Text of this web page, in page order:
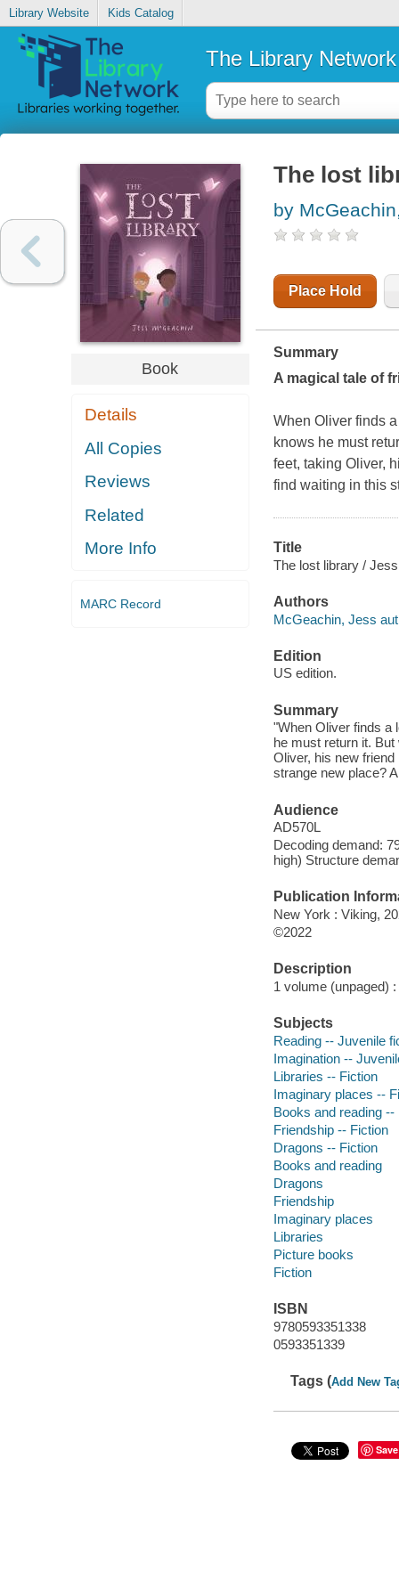
Library Website Kids Catalog
The Library Network
Book
Details
All Copies
Reviews
Related
More Info
MARC Record
The lost
by
Place Hold
Summary
A magical tale of
When Oliver finds
knows he must
feet, taking Oliver,
find waiting in this
Title
The lost library /
Authors
McGeachin, Jess
Edition
US edition.
Summary
"When Oliver finds a
he must return it.
Oliver, his new
strange new place?
Audience
AD570L
Decoding demand:
high) Structure
Publication
New York : Viking,
©2022
Description
1 volume (unpaged)
Subjects
Reading -- Juvenile
Imagination --
Libraries -- Fiction
Imaginary places --
Books and reading --
Friendship -- Fiction
Dragons -- Fiction
Books and reading
Dragons
Friendship
Imaginary places
Libraries
Picture books
Fiction
ISBN
9780593351338
0593351339
Tags (Add New
Save